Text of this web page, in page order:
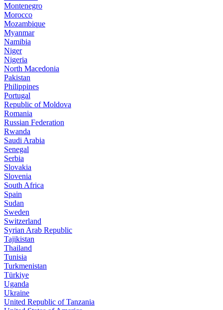
Montenegro
Morocco
Mozambique
Myanmar
Namibia
Niger
Nigeria
North Macedonia
Pakistan
Philippines
Portugal
Republic of Moldova
Romania
Russian Federation
Rwanda
Saudi Arabia
Senegal
Serbia
Slovakia
Slovenia
South Africa
Spain
Sudan
Sweden
Switzerland
Syrian Arab Republic
Tajikistan
Thailand
Tunisia
Turkmenistan
Türkiye
Uganda
Ukraine
United Republic of Tanzania